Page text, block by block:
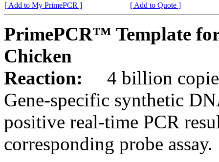
[ Add to My PrimePCR ]
[ Add to Quote ]
PrimePCR™ Template
Chicken
Reaction:
4 billion
Gene-specific synthetic
positive real-time PCR
corresponding probe assay.